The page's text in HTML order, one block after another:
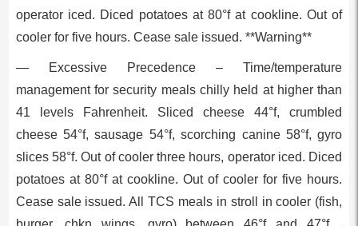
operator iced. Diced potatoes at 80°f at cookline. Out of
cooler for five hours. Cease sale issued. **Warning**
— Excessive Precedence – Time/temperature
management for security meals chilly held at higher than
41 levels Fahrenheit. Sliced cheese 44°f, crumbled
cheese 54°f, sausage 54°f, scorching canine 58°f, gyro
slices 58°f. Out of cooler three hours, operator iced. Diced
potatoes at 80°f at cookline. Out of cooler for five hours.
Cease sale issued. All TCS meals in stroll in cooler (fish,